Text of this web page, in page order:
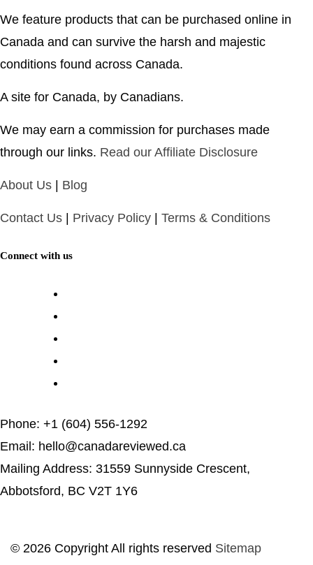
We feature products that can be purchased online in
Canada and can survive the harsh and majestic
conditions found across Canada.
A site for Canada, by Canadians.
We may earn a commission for purchases made
through our links. Read our Affiliate Disclosure
About Us Blog
Contact Us Privacy Policy Terms & Conditions
Connect with us
Phone: +1 (604) 556-1292
Email: hello@canadareviewed.ca
Mailing Address: 31559 Sunnyside Crescent,
Abbotsford, BC V2T 1Y6
© 2026 Copyright All rights reserved Sitemap